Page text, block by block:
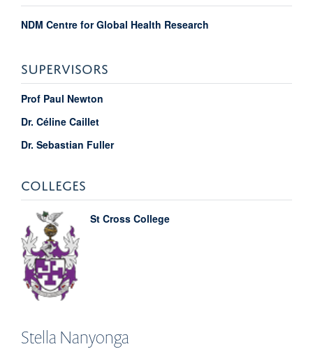
NDM Centre for Global Health Research
SUPERVISORS
Prof Paul Newton
Dr. Céline Caillet
Dr. Sebastian Fuller
COLLEGES
St Cross College
Stella Nanyonga